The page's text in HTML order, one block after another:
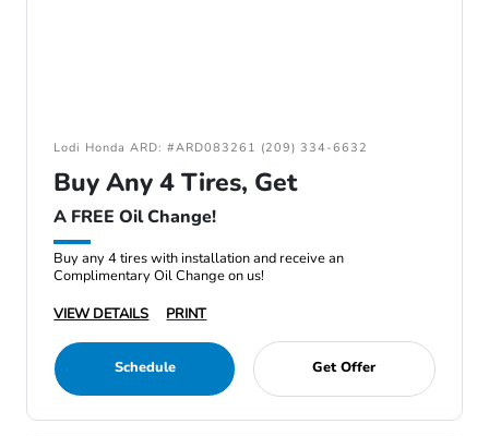
Lodi Honda ARD: #ARD083261 (209) 334-6632
Buy Any 4 Tires, Get
A FREE Oil Change!
Buy any 4 tires with installation and receive an
Complimentary Oil Change on us!
VIEW DETAILS
PRINT
Schedule Get Offer